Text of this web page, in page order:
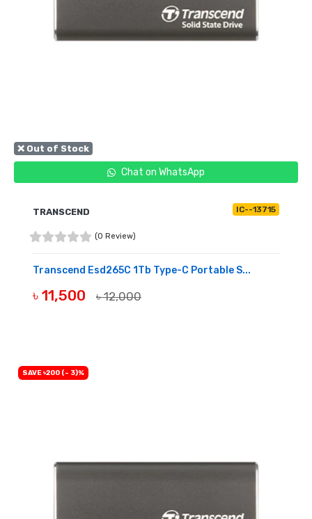
❌ Out of Stock
Chat on WhatsApp
TRANSCEND IC--13715
(0 Review)
Transcend Esd265C 1Tb Type-C Portable S...
৳ 11,500 ৳ 12,000
SAVE ৳200 (- 3)%